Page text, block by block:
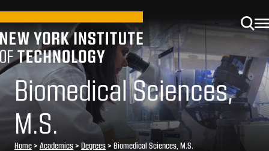
Biomedical Sciences,
M.S.
Home> Academics> Degrees> Biomedical Sciences, M.S.